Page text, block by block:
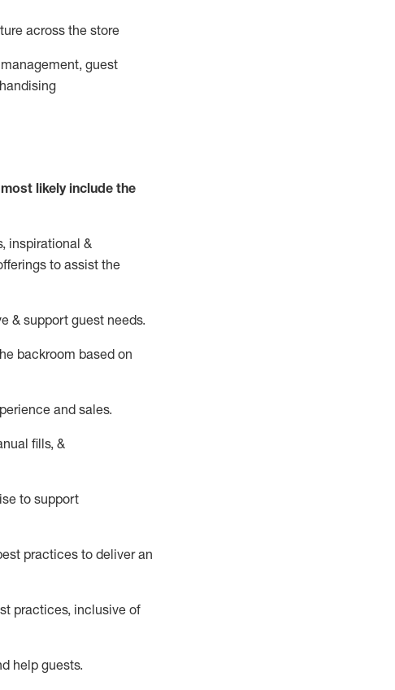
across the store
guest
most likelyinclude the
inspirational &
to assist the
& support guest needs.
backroom based on
and sales.
fills, &
to support
practices to deliver an
practices, inclusive of
help guests.